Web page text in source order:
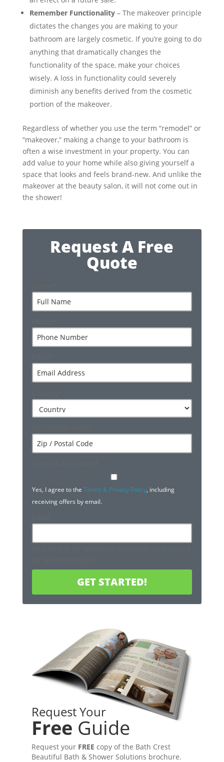
Remember Functionality– The makeover principle
dictates the changes you are making to your
bathroom are largely cosmetic. If you’re going to do
anything that dramatically changes the
functionality of the space, make your choices
wisely. A loss in functionality could severely
diminish any benefits derived from the cosmetic
portion of the makeover.
Regardless of whether you use the term “remodel” or
“makeover,” making a change to your bathroom is
often a wise investment in your property. You can
add value to your home while also giving yourself a
space that looks and feels brand-new. And unlike the
makeover at the beauty salon, it will not come out in
the shower!
Request A Free
Quote
Yes, I agree to the Terms & Privacy Policy, including
receiving offers by email.
Request Your
Free Guide
Request your FREE copy of the Bath Crest
Beautiful Bath & Shower Solutions brochure.